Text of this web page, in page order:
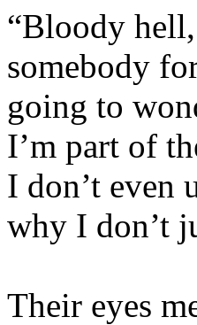
“Bloody
somebody
going to
I’m part of
I don’t even
why I don’t
Their eyes